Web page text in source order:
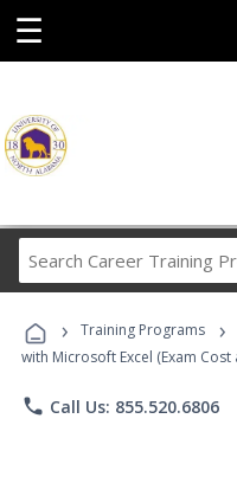
☰
› Training Programs ›
with Microsoft Excel (Exam
phone Call Us: 855.520.6806